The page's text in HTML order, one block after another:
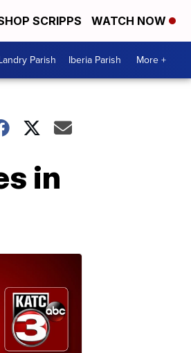
SCRIPPS WATCH NOW
Parish Iberia Parish More +
in